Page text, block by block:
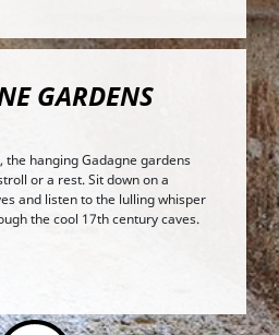
GARDENS
the hanging Gadagne gardens
or a rest. Sit down on a
and listen to the lulling whisper
the cool 17th century caves.